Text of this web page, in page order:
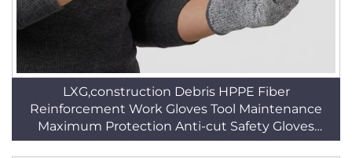
LXG,construction Debris HPPE Fiber
Reinforcement Work Gloves Tool Maintenance
Maximum Protection Anti-cut Safety Gloves
HSG019